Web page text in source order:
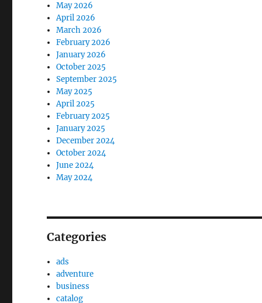
May 2026
April 2026
March 2026
February 2026
January 2026
October 2025
September 2025
May 2025
April 2025
February 2025
January 2025
December 2024
October 2024
June 2024
May 2024
Categories
ads
adventure
business
catalog